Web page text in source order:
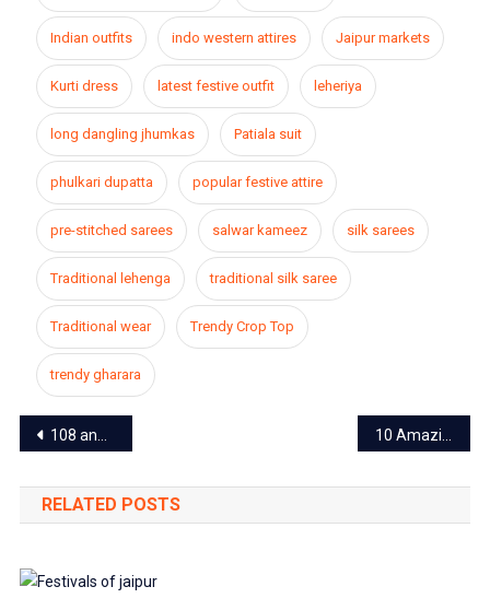
Indian outfits indo western attires Jaipur markets
Kurti dress latest festive outfit leheriya
long dangling jhumkas Patiala suit
phulkari dupatta popular festive attire
pre-stitched sarees salwar kameez silk sarees
Traditional lehenga traditional silk saree
Traditional wear Trendy Crop Top
trendy gharara
Post
navigation
108 and 104 ambulances closed in entire Rajasthan including Jaipur, patients getting worried 10 Amazing Ideas To Decorate Your Home This Diwali
RELATED POSTS